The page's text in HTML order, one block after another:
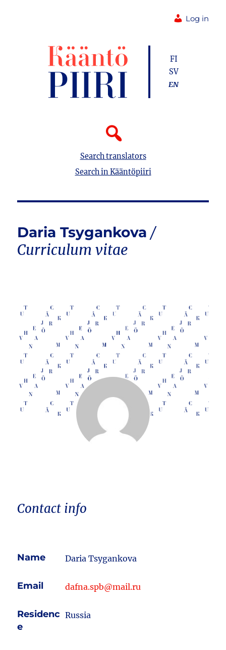
Log in
Search translators
Search in Kääntöpiiri
FI
SV
EN
Daria Tsygankova
Contact info
Name Daria Tsygankova
Email dafna.spb@mail.ru
Residenc
e
Russia